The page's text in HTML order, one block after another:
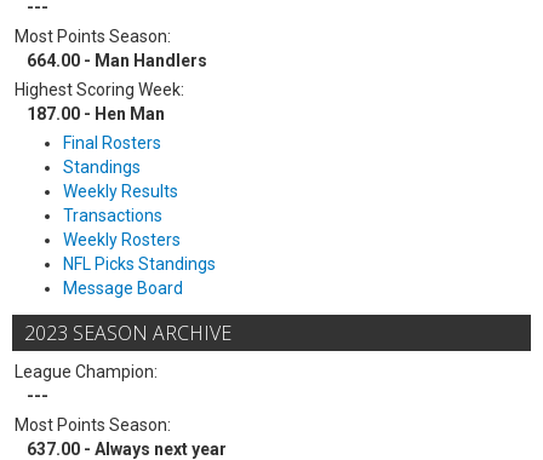
---
Most Points Season:
664.00 - Man Handlers
Highest Scoring Week:
187.00 - Hen Man
Final Rosters
Standings
Weekly Results
Transactions
Weekly Rosters
NFL Picks Standings
Message Board
2023 SEASON ARCHIVE
League Champion:
---
Most Points Season:
637.00 - Always next year